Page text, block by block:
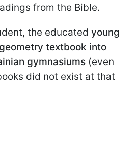
from the Bible.
the educated young
textbook into
gymnasiums (even
did not exist at that